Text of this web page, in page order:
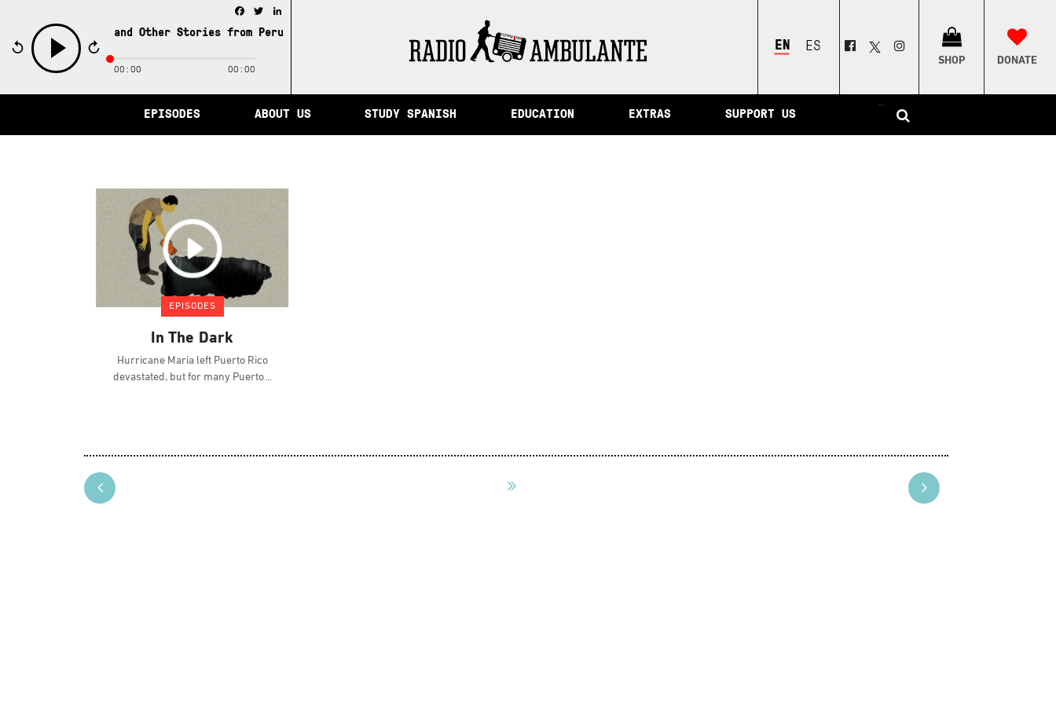
City of Memory and Other Stories from Peru / The City of Memory and Other Stories from Peru
play
Facebook
Twitter
00:00 00:00
ENGLISHESPAÑOL
SHOP DONATE
EPISODES ABOUT US STUDY SPANISH EDUCATION EXTRAS SUPPORT US
–
EPISODES
In The Dark
Hurricane Maria left Puerto Rico
devastated, but for many Puerto